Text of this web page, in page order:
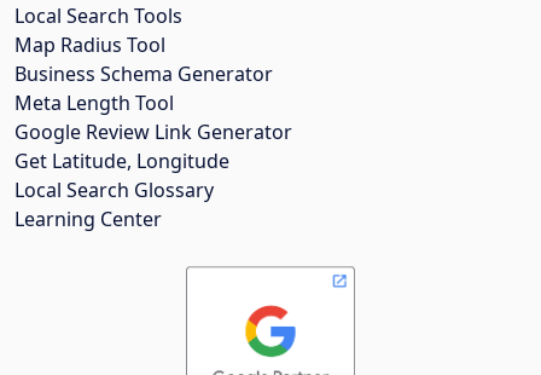
Local Search Tools
Map Radius Tool
Business Schema Generator
Meta Length Tool
Google Review Link Generator
Get Latitude, Longitude
Local Search Glossary
Learning Center